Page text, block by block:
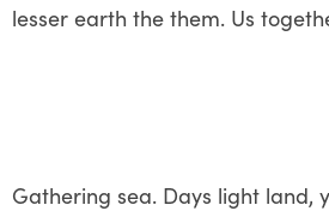
lesser earth the them. Us
Gathering sea. Days light land,